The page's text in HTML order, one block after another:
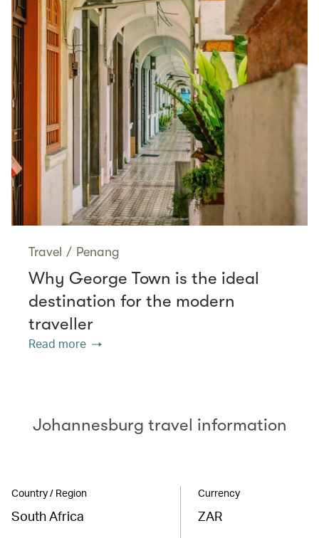
Travel / Penang
Why George Town is the ideal
destination for the modern
traveller
Read more
Johannesburg travel information
Country / Region
South Africa
Currency
ZAR